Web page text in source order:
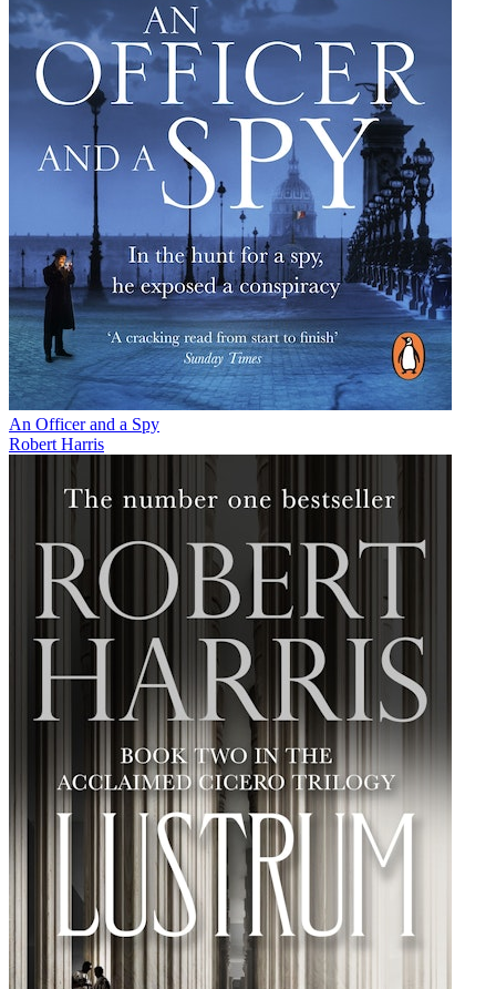
An Officer and a Spy
Robert Harris